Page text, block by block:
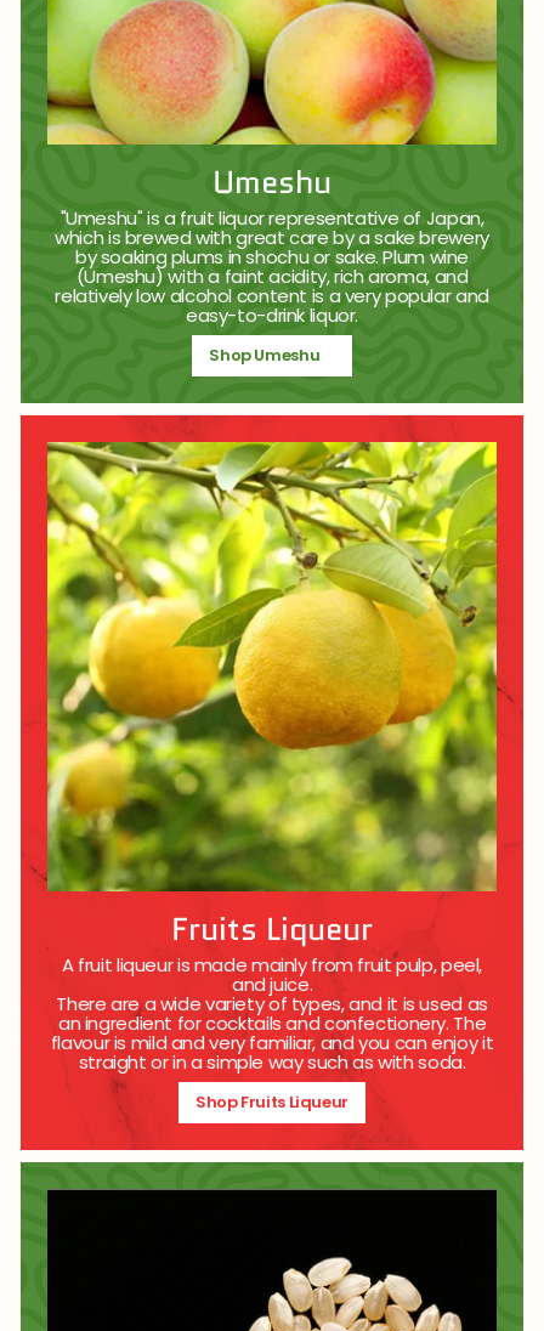
Umeshu
"Umeshu" is a fruit liquor representative of Japan,
which is brewed with great care by a sake brewery
by soaking plums in shochu or sake. Plum wine
(Umeshu) with a faint acidity, rich aroma, and
relatively low alcohol content is a very popular and
easy-to-drink liquor.
Shop Umeshu
Fruits Liqueur
A fruit liqueur is made mainly from fruit pulp, peel,
and juice.
There are a wide variety of types, and it is used as
an ingredient for cocktails and confectionery. The
flavour is mild and very familiar, and you can enjoy it
straight or in a simple way such as with soda.
Shop Fruits Liqueur